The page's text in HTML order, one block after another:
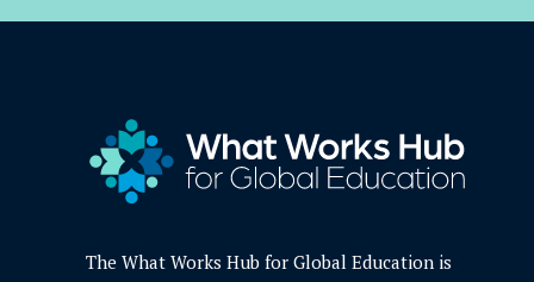
The What Works Hub for Global Education is